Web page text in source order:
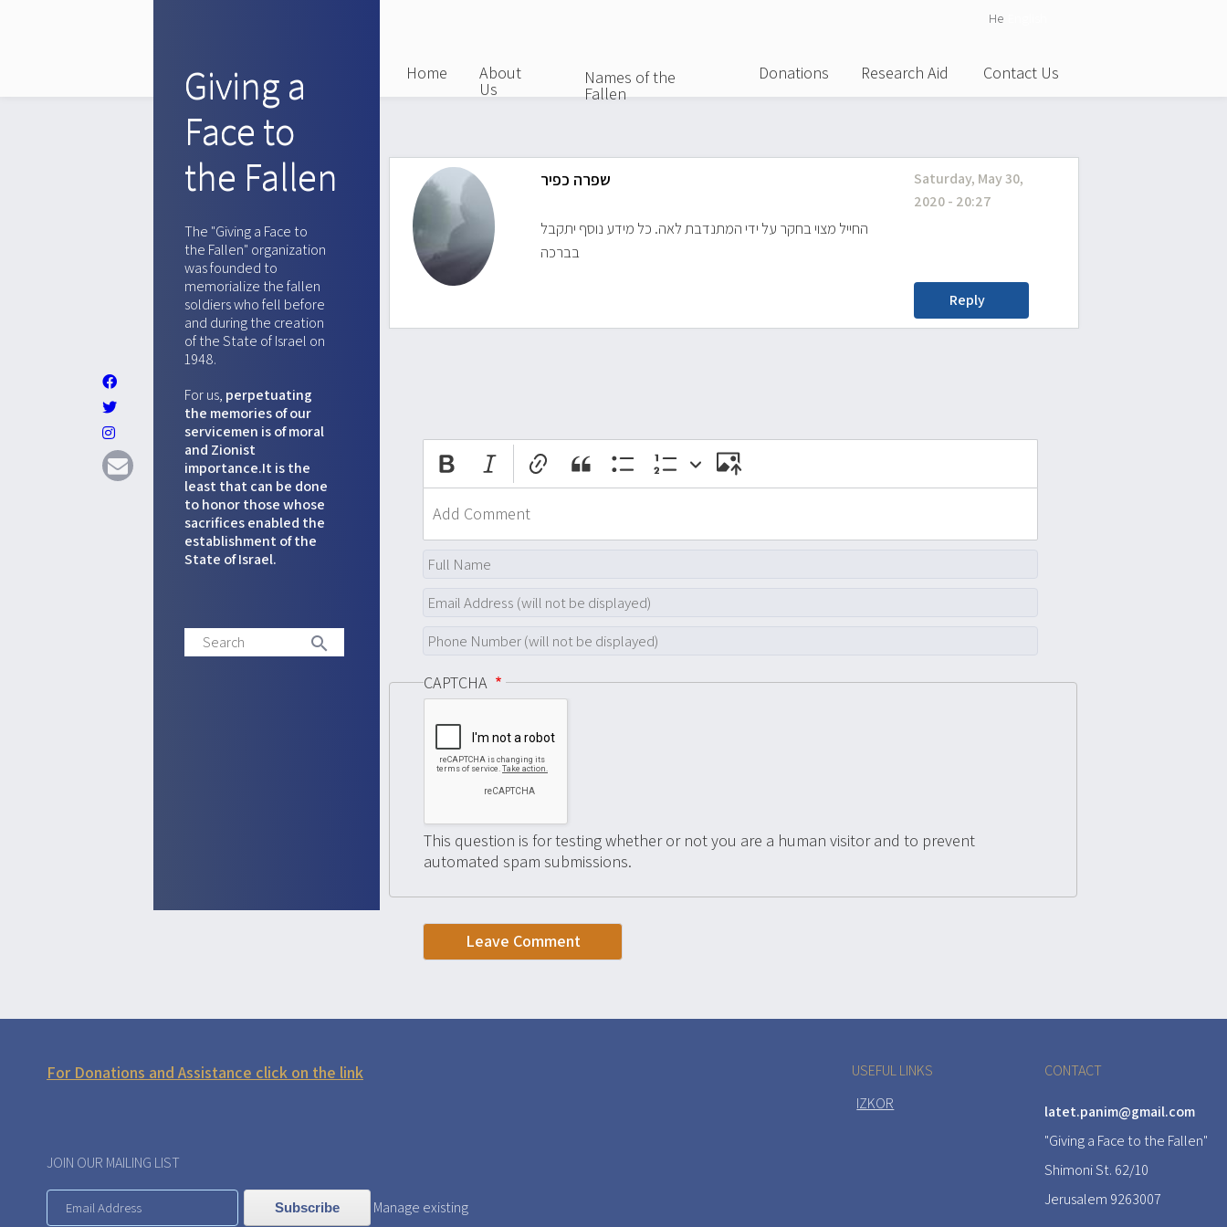
content
Home About
Us
Names of the
Fallen
Donations Research Aid Contact Us
He
Giving a
Face to
the Fallen
The "Giving a Face to
the Fallen" organization
was founded to
memorialize the fallen
soldiers who fell before
and during the creation
of the State of Israel on
1948.
For us, perpetuating
the memories of our
servicemen is of moral
and Zionist
importance.It is the
least that can be done
to honor those whose
sacrifices enabled the
establishment of the
State of Israel.
Search search
שפרה כפיר
Saturday, May 30,
2020 - 20:27
החייל מצוי בחקר על ידי המתנדבת לאה. כל מידע נוסף יתקבל
בברכה
Reply
attach_file
CAPTCHA
This question is for testing whether or not you are a human visitor and to prevent
automated spam submissions.
CONTACT
latet.panim@gmail.com
"Giving a Face to the Fallen"
Shimoni St. 62/10
Jerusalem 9263007
USEFUL LINKS
IZKOR
For Donations and Assistance click on the link
JOIN OUR MAILING LIST
Manage existing